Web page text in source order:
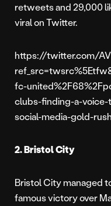
retweets and 29,000
viral on Twitter.
https://twitter.com/
fc-
clubs-finding-a-
social-media-gold-rush
2. Bristol City
Bristol City managed
famous victory over